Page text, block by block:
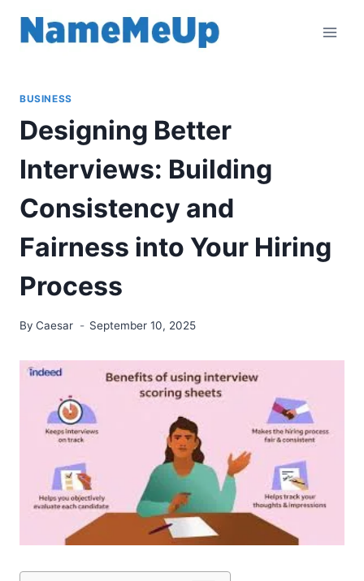
BUSINESS
Designing Better
Interviews: Building
Consistency and
Fairness into Your Hiring
Process
By Caesar September 10, 2025